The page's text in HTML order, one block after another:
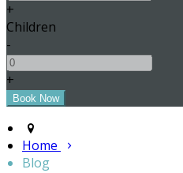
+
Children
-
+
Home
Blog